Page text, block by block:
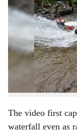
a
e
A leisure outing
Maharashtra’s
the water level
stranded in strong
recorded on
renewed worries
and streams
The video first
waterfall even as